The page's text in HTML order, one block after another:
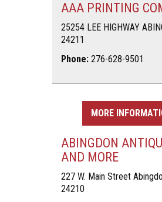
AAA PRINTING
25254 LEE HIGHWAY
24211
Phone: 276-628-9501
MORE
ABINGDON
AND MORE
227 W. Main Street
24210